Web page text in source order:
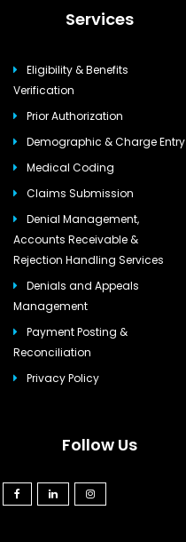
Services
Eligibility & Benefits
Verification
Prior Authorization
Demographic & Charge Entry
Medical Coding
Claims Submission
Denial Management,
Accounts Receivable &
Rejection Handling Services
Denials and Appeals
Management
Payment Posting &
Reconciliation
Privacy Policy
Follow Us